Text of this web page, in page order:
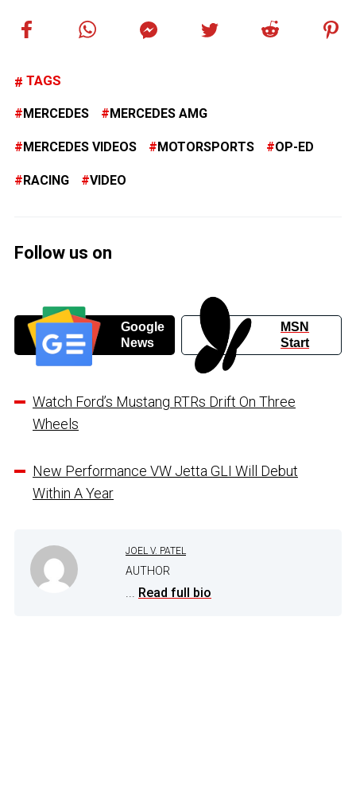
TAGS
MERCEDES MERCEDES AMG
MERCEDES VIDEOS MOTORSPORTS OP-ED
RACING VIDEO
Follow us on
Google
News
MSN
Start
Watch Ford’s Mustang RTRs Drift On Three
Wheels
New Performance VW Jetta GLI Will Debut
Within A Year
JOEL V. PATEL
AUTHOR
... Read full bio